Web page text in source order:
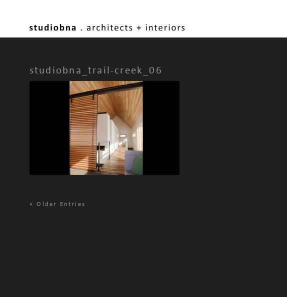
studiobna_trail-creek_06
«Older Entries